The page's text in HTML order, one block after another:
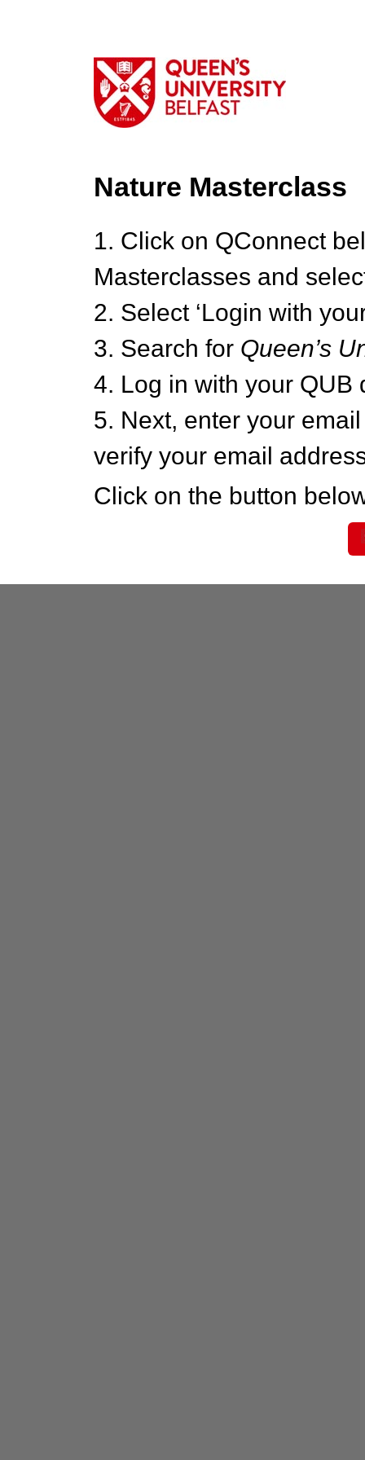
Nature Masterclass
1. Click on QConnect
Masterclasses and
2. Select ‘Login with
3. Search for Queen’s
4. Log in with your QUB
5. Next, enter your
verify your email
Click on the button